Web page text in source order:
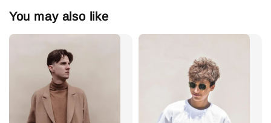
You may also like